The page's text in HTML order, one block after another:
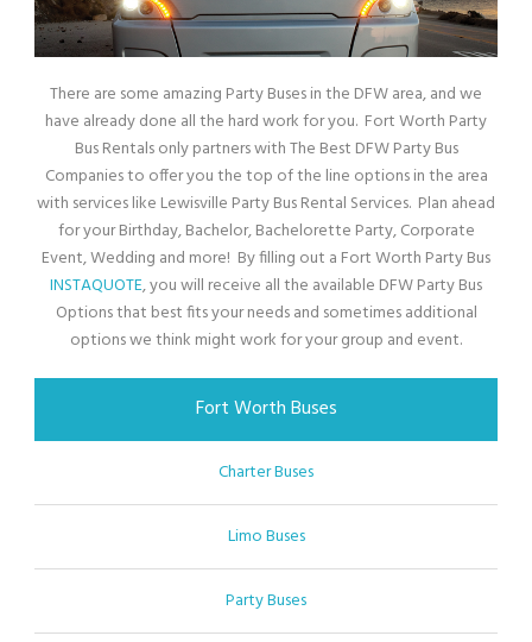
There are some amazing Party Buses in the DFW area, and we
have already done all the hard work for you. Fort Worth Party
Bus Rentals only partners with The Best DFW Party Bus
Companies to offer you the top of the line options in the area
with services like Lewisville Party Bus Rental Services. Plan ahead
for your Birthday, Bachelor, Bachelorette Party, Corporate
Event, Wedding and more! By filling out a Fort Worth Party Bus
INSTAQUOTE, you will receive all the available DFW Party Bus
Options that best fits your needs and sometimes additional
options we think might work for your group and event.
Fort Worth Buses
Charter Buses
Limo Buses
Party Buses